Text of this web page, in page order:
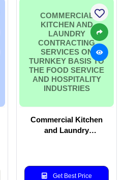
COMMERCIAL
KITCHEN AND
LAUNDRY
CONTRACTING
SERVICES ON
TURNKEY BASIS TO
THE FOOD SERVICE
AND HOSPITALITY
INDUSTRIES
Commercial Kitchen
and Laundry
Hospitality industries
Get Best Price